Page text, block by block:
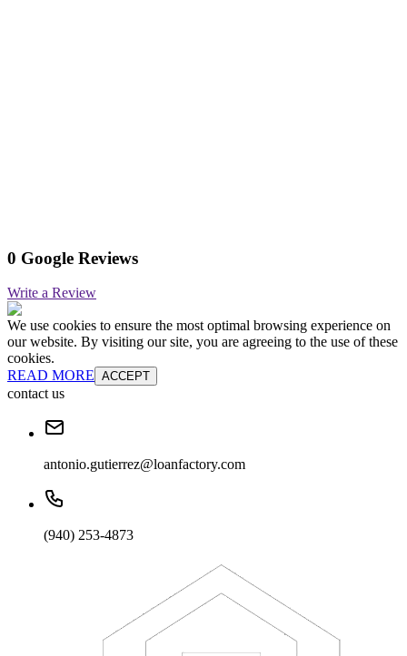
0 Google Reviews
Write a Review
We use cookies to ensure the most optimal browsing experience on
our website. By visiting our site, you are agreeing to the use of these
cookies.
READ MORE ACCEPT
contact us
antonio.gutierrez@loanfactory.com
(940) 253-4873